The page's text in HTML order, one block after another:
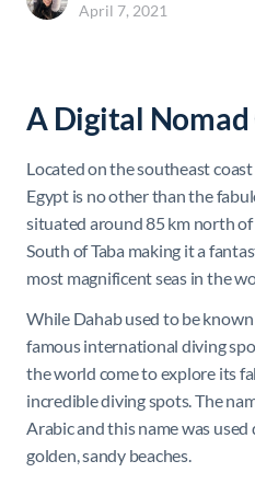
April 7, 2021
A Digital
Located on the southeast
Egypt is no other than the
situated around 85 km north of
South of Taba making it a
most magnificent seas in the
While Dahab used to be known
famous international diving
the world come to explore its
incredible diving spots. The
Arabic and this name was
golden, sandy beaches.